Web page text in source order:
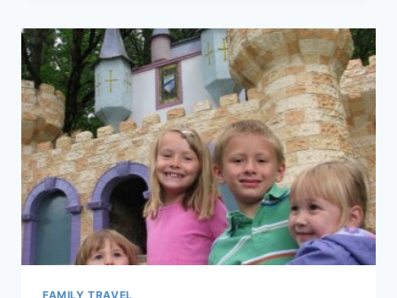
"NEW
ADDITIONMOON"
FAMILY TRAVEL